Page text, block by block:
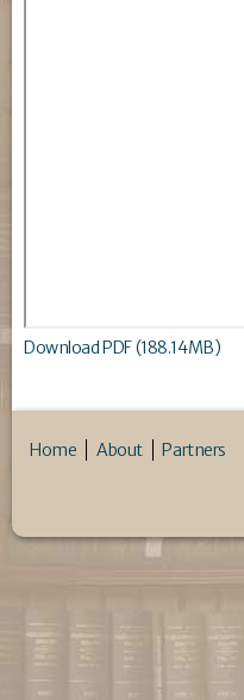
Download PDF (188.14MB)
Home About Partners